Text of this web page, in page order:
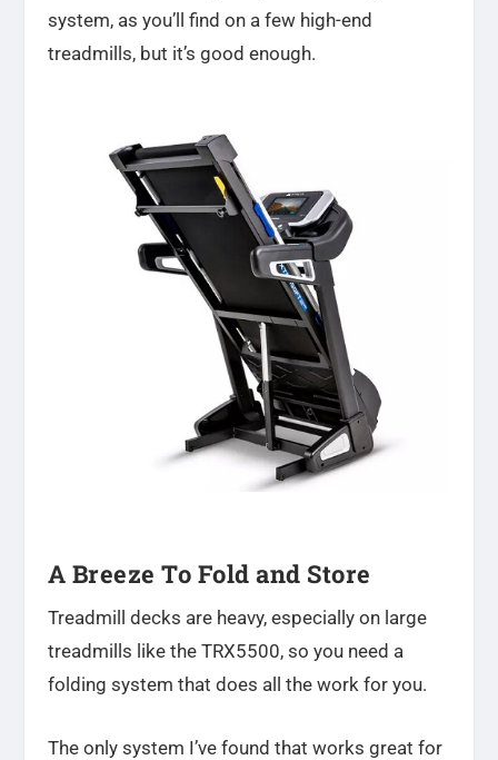
system, as you’ll find on a few high-end
treadmills, but it’s good enough.
A Breeze To Fold and Store
Treadmill decks are heavy, especially on large
treadmills like the TRX5500, so you need a
folding system that does all the work for you.
The only system I’ve found that works great for